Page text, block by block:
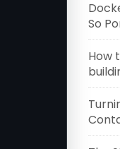
So
How